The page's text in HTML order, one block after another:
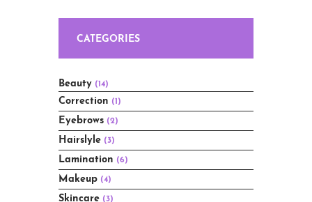
CATEGORIES
Beauty (14)
Correction (1)
Eyebrows (2)
Hairslyle (3)
Lamination (6)
Makeup (4)
Skincare (3)